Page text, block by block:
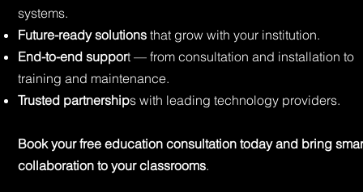
systems.
Future-ready solutions that grow with your institution.
End-to-end support — from consultation and installation to
training and maintenance.
Trusted partnerships with leading technology providers.
Book your free education consultation today and bring
collaboration to your classrooms.